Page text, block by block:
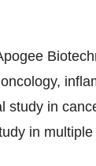
study in
in